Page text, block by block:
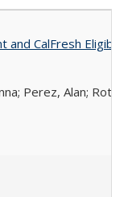
and CalFresh
Perez, Alan;